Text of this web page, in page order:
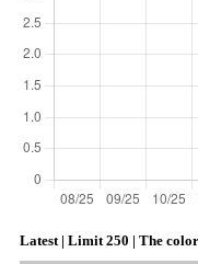
Latest | Limit 250 | The